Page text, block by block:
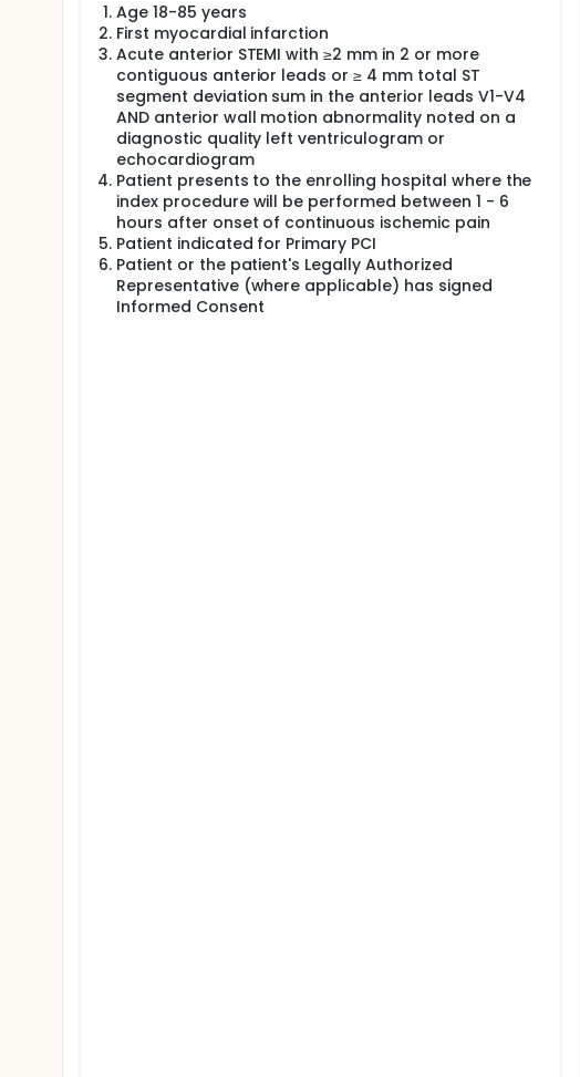
Age 18-85 years
First myocardial infarction
Acute anterior STEMI with ≥2 mm in 2 or more
contiguous anterior leads or ≥ 4 mm total ST
segment deviation sum in the anterior leads V1-V4
AND anterior wall motion abnormality noted on a
diagnostic quality left ventriculogram or
echocardiogram
Patient presents to the enrolling hospital where the
index procedure will be performed between 1 - 6
hours after onset of continuous ischemic pain
Patient indicated for Primary PCI
Patient or the patient's Legally Authorized
Representative (where applicable) has signed
Informed Consent